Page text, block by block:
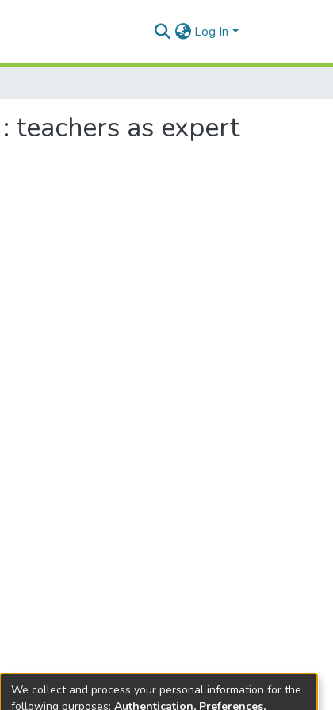
Log In
teachers as expert
We collect and process your personal information for the
following purposes: Authentication, Preferences,